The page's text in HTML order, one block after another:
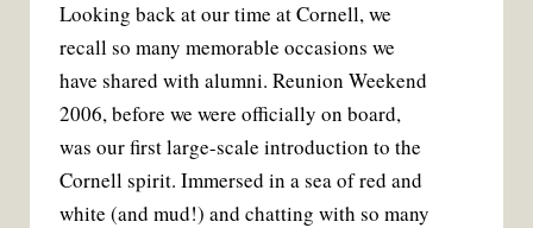
Looking back at our time at Cornell, we
recall so many memorable occasions we
have shared with alumni. Reunion Weekend
2006, before we were officially on board,
was our first large-scale introduction to the
Cornell spirit. Immersed in a sea of red and
white (and mud!) and chatting with so many